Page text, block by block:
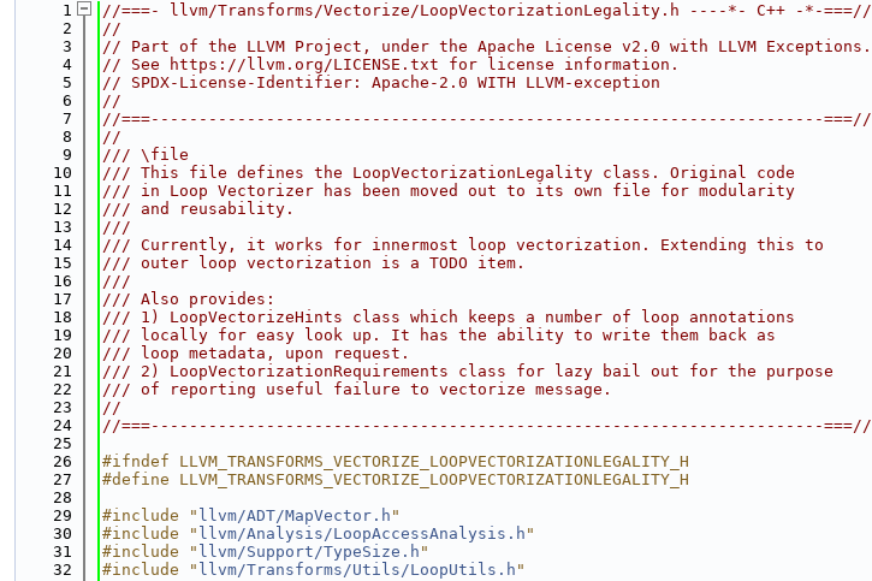
    1
//===- llvm/Transforms/Vectorize/LoopVectorizationLegality.h ----*- C++ -*-===//
    2
//
    3
// Part of the LLVM Project, under the Apache License v2.0 with LLVM Exceptions.
    4
// See https://llvm.org/LICENSE.txt for license information.
    5
// SPDX-License-Identifier: Apache-2.0 WITH LLVM-exception
    6
//
    7
//===----------------------------------------------------------------------===//
    8
//
    9
/// \file
   10
/// This file defines the LoopVectorizationLegality class. Original code
   11
/// in Loop Vectorizer has been moved out to its own file for modularity
   12
/// and reusability.
   13
///
   14
/// Currently, it works for innermost loop vectorization. Extending this to
   15
/// outer loop vectorization is a TODO item.
   16
///
   17
/// Also provides:
   18
/// 1) LoopVectorizeHints class which keeps a number of loop annotations
   19
/// locally for easy look up. It has the ability to write them back as
   20
/// loop metadata, upon request.
   21
/// 2) LoopVectorizationRequirements class for lazy bail out for the purpose
   22
/// of reporting useful failure to vectorize message.
   23
//
   24
//===----------------------------------------------------------------------===//
   25
   26
#ifndef LLVM_TRANSFORMS_VECTORIZE_LOOPVECTORIZATIONLEGALITY_H
   27
#define LLVM_TRANSFORMS_VECTORIZE_LOOPVECTORIZATIONLEGALITY_H
   28
   29
#include " llvm/ADT/MapVector.h "
   30
#include " llvm/Analysis/LoopAccessAnalysis.h "
   31
#include " llvm/Support/TypeSize.h "
   32
#include " llvm/Transforms/Utils/LoopUtils.h "